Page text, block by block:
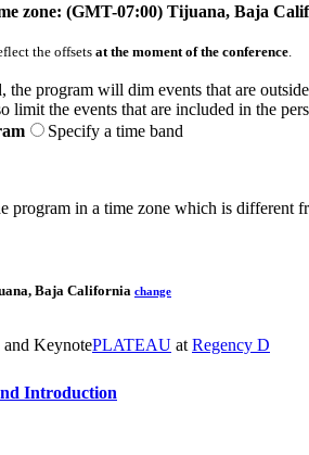
zone: (GMT-07:00) Tijuana, Baja
the offsets at the moment of the conference
the program will dim events that are
limit the events that are included in the
Specify a time band
program in a time zone which is different
Baja California change
KeynotePLATEAU at Regency D
Introduction